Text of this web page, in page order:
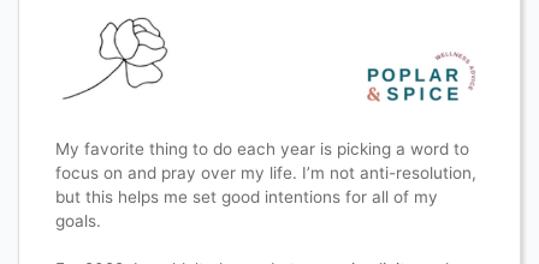
My favorite thing to do each year is picking a word to
focus on and pray over my life. I’m not anti-resolution,
but this helps me set good intentions for all of my
goals.